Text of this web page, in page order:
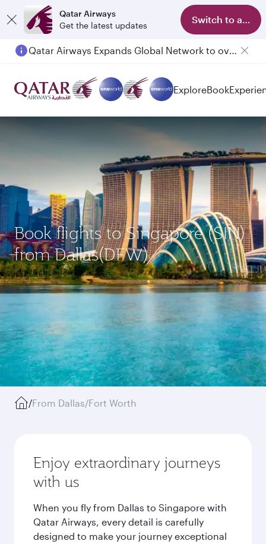
Qatar Airways
Get the latest updates
Switch to app
Passengers flying between Doha and Auckland on QR914 and QR915
ExploreBook
Book flights to Singapore (SIN)
from Dallas(DFW)
/From Dallas/Fort Worth
Enjoy extraordinary journeys
with us
When you fly from Dallas to Singapore with
Qatar Airways, every detail is carefully
designed to make your journey exceptional